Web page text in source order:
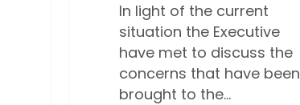
In light of the current
situation the Executive
have met to discuss the
concerns that have been
brought to the…